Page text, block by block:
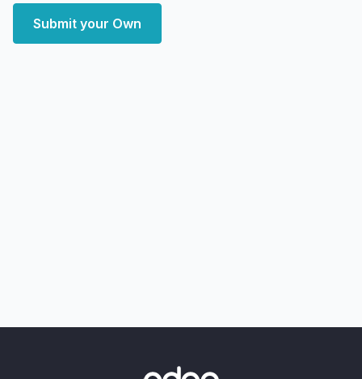
Submit your Own